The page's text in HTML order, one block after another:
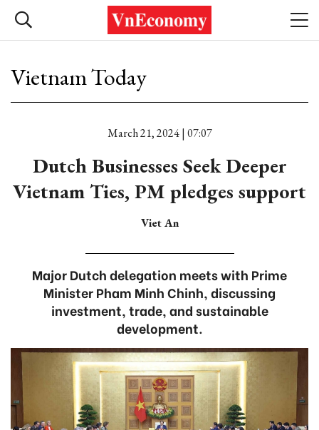
Vietnam Today
March 21, 2024 | 07:07
Dutch Businesses Seek Deeper
Vietnam Ties, PM pledges support
Viet An
Major Dutch delegation meets with Prime
Minister Pham Minh Chinh, discussing
investment, trade, and sustainable
development.